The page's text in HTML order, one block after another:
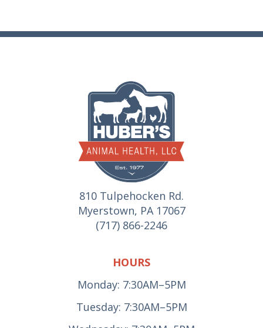
810 Tulpehocken Rd.
Myerstown, PA 17067
(717) 866-2246
HOURS
Monday: 7:30AM–5PM
Tuesday: 7:30AM–5PM